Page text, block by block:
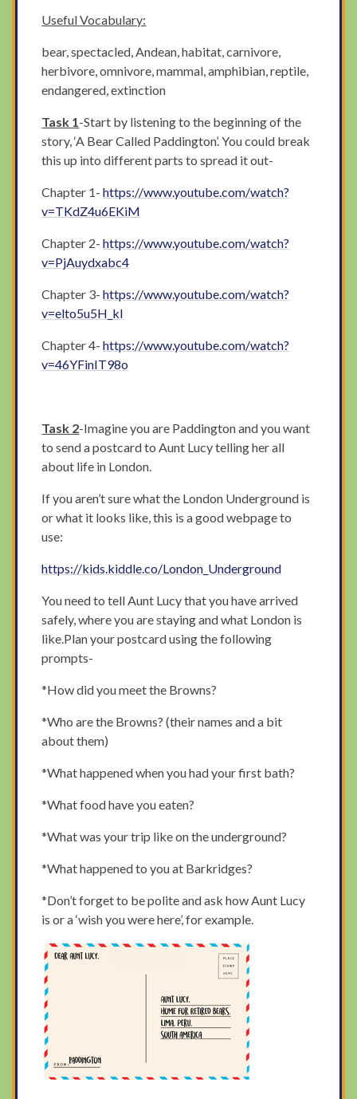
UsefulVocabulary:
bear, spectacled, Andean, habitat, carnivore,
herbivore, omnivore, mammal, amphibian, reptile,
endangered, extinction
Task 1-Start by listening to the beginning of the
story, ‘A Bear Called Paddington’. You could break
this up into different parts to spread it out-
Chapter 1-https://www.youtube.com/watch?
v=TKdZ4u6EKiM
Chapter 2-https://www.youtube.com/watch?
v=PjAuydxabc4
Chapter 3-https://www.youtube.com/watch?
v=elto5u5H_kI
Chapter 4-https://www.youtube.com/watch?
v=46YFinIT98o
Task 2-Imagine you are Paddington and you want
to send a postcard to Aunt Lucy telling her all
about life in London.
If you aren’t sure what the London Underground is
or what it looks like, this is a good webpage to
use:
https://kids.kiddle.co/London_Underground
You need to tell Aunt Lucy that you have arrived
safely, where you are staying and what London is
like.Plan your postcard using the following
prompts-
*How did you meet the Browns?
*Who are the Browns? (their names and a bit
about them)
*What happened when you had your first bath?
*What food have you eaten?
*What was your trip like on the underground?
*What happened to you at Barkridges?
*Don’t forget to be polite and ask how Aunt Lucy
is or a ‘wish you were here’, for example.